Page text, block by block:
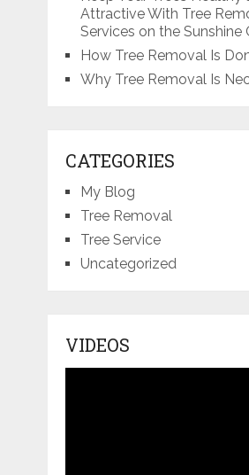
Attractive With Tree
Services on the Sunshine
How Tree Removal Is
Why Tree Removal Is
CATEGORIES
My Blog
Tree Removal
Tree Service
Uncategorized
VIDEOS